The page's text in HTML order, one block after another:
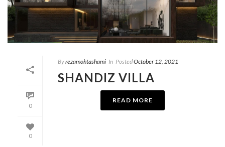
0
0
Byrezamohtashami In PostedOctober 12, 2021
SHANDIZ VILLA
READ MORE